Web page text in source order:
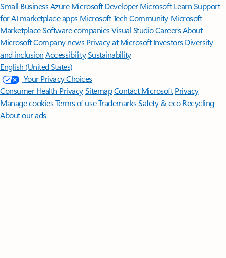
Small BusinessAzure Microsoft DeveloperMicrosoft LearnSupport
for AI marketplace apps Microsoft Tech Community Microsoft
MarketplaceSoftware companiesVisual StudioCareersAbout
MicrosoftCompany news Privacy at Microsoft Investors Diversity
and inclusion AccessibilitySustainability
English (United States)
Your Privacy Choices
Consumer Health PrivacySitemapContact Microsoft Privacy
Manage cookiesTerms of useTrademarksSafety & eco Recycling
About our ads